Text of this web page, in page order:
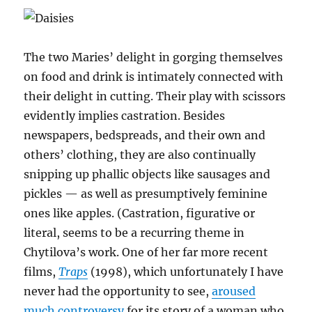
The two Maries’ delight in gorging themselves
on food and drink is intimately connected with
their delight in cutting. Their play with scissors
evidently implies castration. Besides
newspapers, bedspreads, and their own and
others’ clothing, they are also continually
snipping up phallic objects like sausages and
pickles — as well as presumptively feminine
ones like apples. (Castration, figurative or
literal, seems to be a recurring theme in
Chytilova’s work. One of her far more recent
films,Traps (1998), which unfortunately I have
never had the opportunity to see,aroused